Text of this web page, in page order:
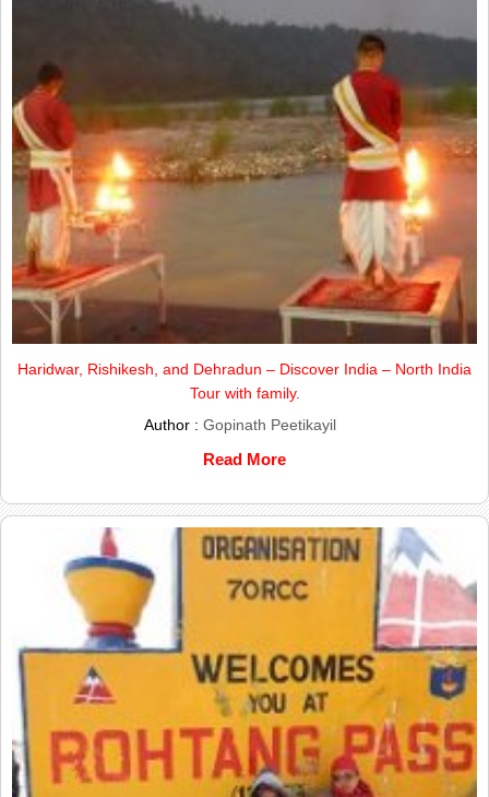
Haridwar, Rishikesh, and Dehradun – Discover India – North India
Tour with family.
Author : Gopinath Peetikayil
Read More